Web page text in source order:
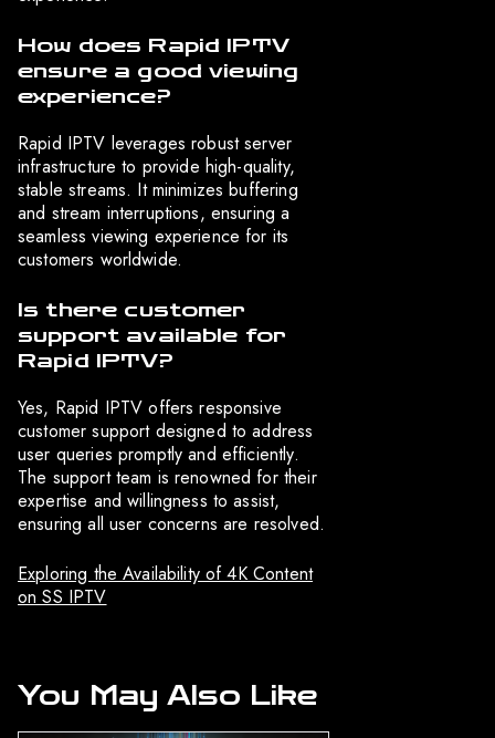
How does Rapid IPTV
ensure a good viewing
experience?
Rapid IPTV leverages robust server
infrastructure to provide high-quality,
stable streams. It minimizes buffering
and stream interruptions, ensuring a
seamless viewing experience for its
customers worldwide.
Is there customer
support available for
Rapid IPTV?
Yes, Rapid IPTV offers responsive
customer support designed to address
user queries promptly and efficiently.
The support team is renowned for their
expertise and willingness to assist,
ensuring all user concerns are resolved.
Exploring the Availability of 4K Content
on SS IPTV
You May Also Like